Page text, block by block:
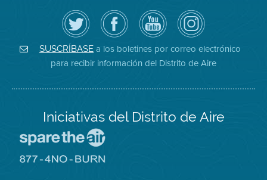
Siga
el
Distrito
de
Aire
en
Twitter
Visite
la
página
de
Facebook
del
Distrito
Canal
de
YouTube
del
Distrito
de
Aire
Air
District
on
Instagram
SUSCRÍBASE a los boletines por correo electrónico
para recibir información del Distrito de Aire
Iniciativas del Distrito de Aire